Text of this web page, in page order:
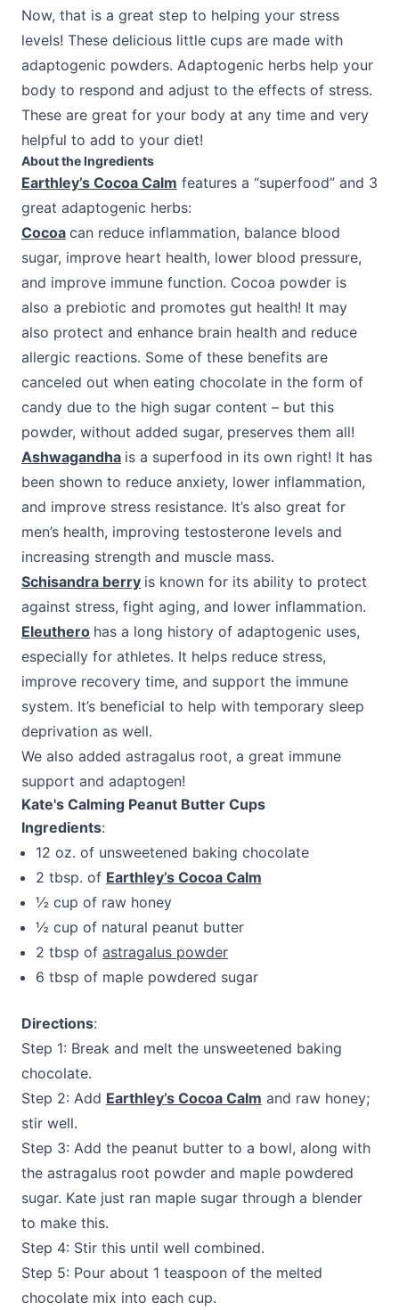
Now, that is a great step to helping your stress
levels! These delicious little cups are made with
adaptogenic powders. Adaptogenic herbs help your
body to respond and adjust to the effects of stress.
These are great for your body at any time and very
helpful to add to your diet!
About the Ingredients
Earthley’s Cocoa Calm features a “superfood” and 3
great adaptogenic herbs:
Cocoa can reduce inflammation, balance blood
sugar, improve heart health, lower blood pressure,
and improve immune function. Cocoa powder is
also a prebiotic and promotes gut health! It may
also protect and enhance brain health and reduce
allergic reactions. Some of these benefits are
canceled out when eating chocolate in the form of
candy due to the high sugar content – but this
powder, without added sugar, preserves them all!
Ashwagandha is a superfood in its own right! It has
been shown to reduce anxiety, lower inflammation,
and improve stress resistance. It’s also great for
men’s health, improving testosterone levels and
increasing strength and muscle mass.
Schisandra berry is known for its ability to protect
against stress, fight aging, and lower inflammation.
Eleuthero has a long history of adaptogenic uses,
especially for athletes. It helps reduce stress,
improve recovery time, and support the immune
system. It’s beneficial to help with temporary sleep
deprivation as well.
We also added astragalus root, a great immune
support and adaptogen!
Kate's Calming Peanut Butter Cups
Ingredients:
12 oz. of unsweetened baking chocolate
2 tbsp. of Earthley’s Cocoa Calm
½ cup of raw honey
½ cup of natural peanut butter
2 tbsp of astragalus powder
6 tbsp of maple powdered sugar
Directions:
Step 1: Break and melt the unsweetened baking
chocolate.
Step 2: Add Earthley’s Cocoa Calm and raw honey;
stir well.
Step 3: Add the peanut butter to a bowl, along with
the astragalus root powder and maple powdered
sugar. Kate just ran maple sugar through a blender
to make this.
Step 4: Stir this until well combined.
Step 5: Pour about 1 teaspoon of the melted
chocolate mix into each cup.